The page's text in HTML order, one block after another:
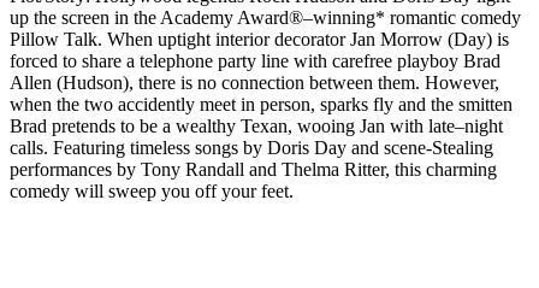
up the screen in the Academy Award®–winning* romantic comedy
Pillow Talk. When uptight interior decorator Jan Morrow (Day) is
forced to share a telephone party line with carefree playboy Brad
Allen (Hudson), there is no connection between them. However,
when the two accidently meet in person, sparks fly and the smitten
Brad pretends to be a wealthy Texan, wooing Jan with late–night
calls. Featuring timeless songs by Doris Day and scene-Stealing
performances by Tony Randall and Thelma Ritter, this charming
comedy will sweep you off your feet.